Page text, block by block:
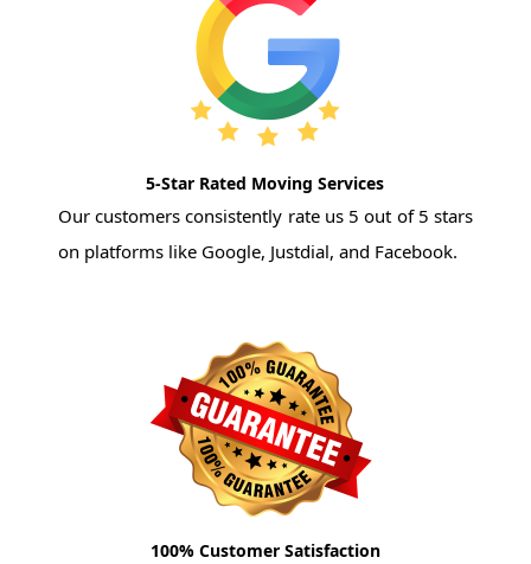
5-Star Rated Moving Services
Our customers consistently rate us 5 out of 5 stars
on platforms like Google, Justdial, and Facebook.
100% Customer Satisfaction